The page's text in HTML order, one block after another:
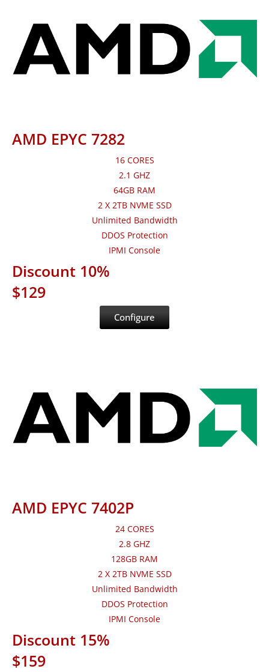
AMD EPYC 7282
16 CORES
2.1 GHZ
64GB RAM
2 X 2TB NVME SSD
Unlimited Bandwidth
DDOS Protection
IPMI Console
Discount 10%
$129
Configure
AMD EPYC 7402P
24 CORES
2.8 GHZ
128GB RAM
2 X 2TB NVME SSD
Unlimited Bandwidth
DDOS Protection
IPMI Console
Discount 15%
$159